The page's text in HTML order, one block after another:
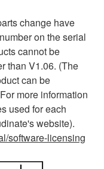
change have
on the serial
cannot be
than V1.06. (The
can be
more information
used for each
website).
software-licensing